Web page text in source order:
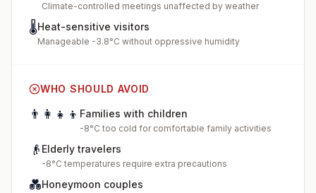
Climate-controlled meetings unaffected by weather
🌡️Heat-sensitive visitors
Manageable -3.8°C without oppressive humidity
WHO SHOULD AVOID
👨‍👩‍👧‍👦 Families with children
-8°C too cold for comfortable family activities
👴 Elderly travelers
-8°C temperatures require extra precautions
💑Honeymoon couples